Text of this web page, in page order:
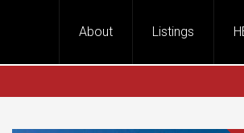
About Listings